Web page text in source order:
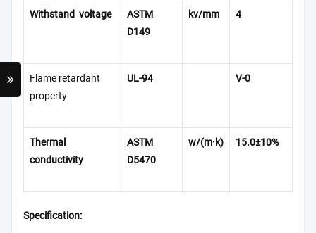
Withstand voltage
ASTM
D149
kv/mm 4
Flame retardant
property
UL-94 V-0
Thermal
conductivity
ASTM
D5470
w/(m·k) 15.0±10%
Specification: